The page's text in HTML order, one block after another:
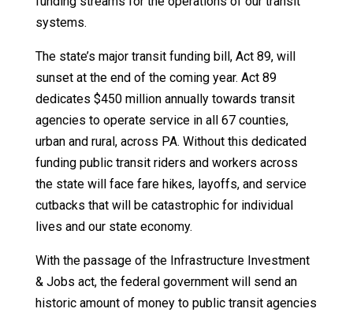
systems.
The state’s major transit funding bill, Act 89, will
sunset at the end of the coming year. Act 89
dedicates $450 million annually towards transit
agencies to operate service in all 67 counties,
urban and rural, across PA. Without this dedicated
funding public transit riders and workers across
the state will face fare hikes, layoffs, and service
cutbacks that will be catastrophic for individual
lives and our state economy.
With the passage of the Infrastructure Investment
& Jobs act, the federal government will send an
historic amount of money to public transit agencies